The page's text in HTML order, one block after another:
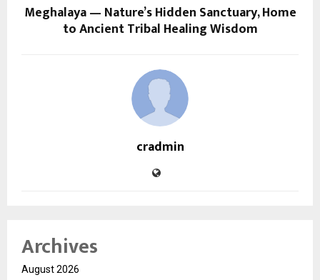
Meghalaya — Nature’s Hidden Sanctuary, Home
to Ancient Tribal Healing Wisdom
cradmin
Archives
August 2026